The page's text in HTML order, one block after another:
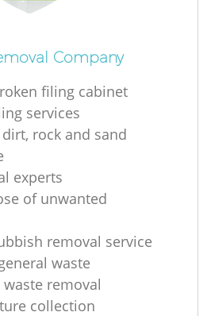
Company
filing cabinet
services
rock and sand
experts‎
of unwanted
removal service
waste
removal
collection